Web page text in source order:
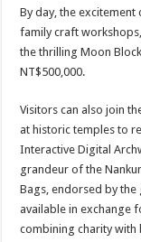
By day, the
family craft
the thrilling Moon
NT$500,000.
Visitors can also join
at historic temples to
Interactive Digital
grandeur of the
Bags, endorsed by the
available in exchange
combining charity with